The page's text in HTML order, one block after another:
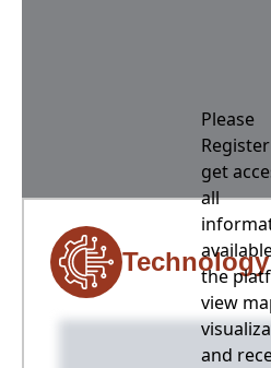
Please
get
all
the
view
and